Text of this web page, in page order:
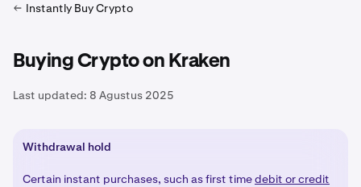
Instantly Buy Crypto
Buying Crypto on Kraken
Last updated: 8 Agustus 2025
Withdrawal hold
Certain instant purchases, such as first timedebit or credit